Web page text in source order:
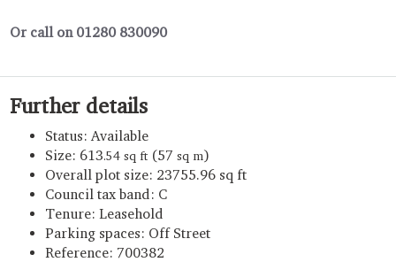
Or call on 01280 830090
Further details
Status: Available
Size: 613.54 sq ft (57 sq m)
Overall plot size: 23755.96 sq ft
Council tax band: C
Tenure: Leasehold
Parking spaces: Off Street
Reference: 700382